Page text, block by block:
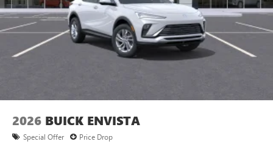
2026 BUICK ENVISTA
Special Offer Price Drop